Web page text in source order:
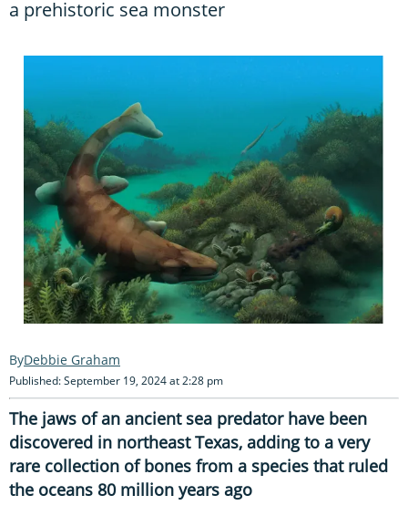
a prehistoric sea monster
Debbie Graham
Published: September 19, 2024 at 2:28 pm
The jaws of an ancient sea predator have been
discovered in northeast Texas, adding to a very
rare collection of bones from a species that ruled
the oceans 80 million years ago